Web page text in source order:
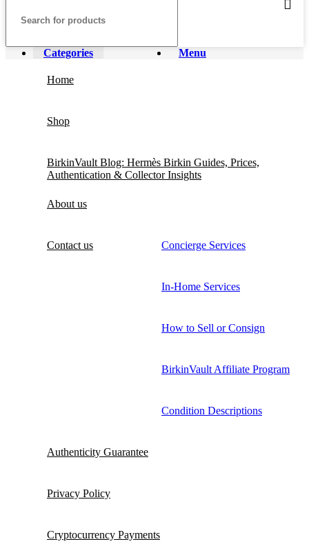
Menu
Categories
Home
Shop
BirkinVault Blog: Hermès Birkin Guides, Prices,
Authentication & Collector Insights
About us
Contact us Concierge Services
In-Home Services
How to Sell or Consign
BirkinVault Affiliate Program
Condition Descriptions
Authenticity Guarantee
Privacy Policy
Cryptocurrency Payments